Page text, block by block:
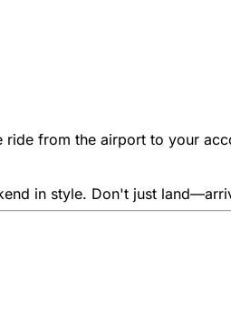
from the airport to your
in style. Don't just